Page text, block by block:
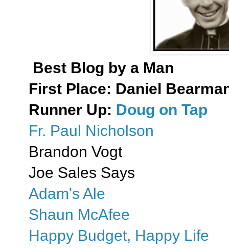
Best Blog by a Man
First Place: Daniel
Runner Up: Doug on Tap
Fr. Paul Nicholson
Brandon Vogt
Joe Sales Says
Adam's Ale
Shaun McAfee
Happy Budget, Happy Life